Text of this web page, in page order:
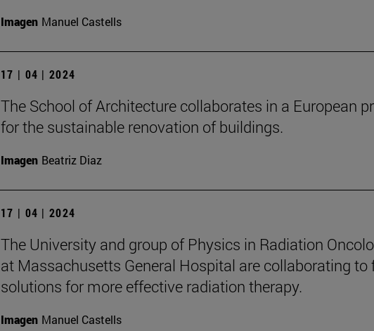
Imagen Manuel Castells
17 | 04 | 2024
The School of Architecture collaborates in a European
for the sustainable renovation of buildings.
Imagen Beatriz Diaz
17 | 04 | 2024
The University and group of Physics in Radiation
at Massachusetts General Hospital are collaborating to
solutions for more effective radiation therapy.
Imagen Manuel Castells